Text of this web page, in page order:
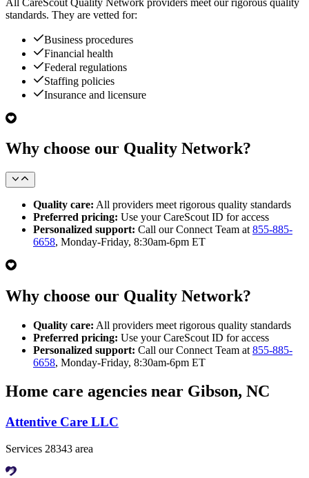
standards. They are vetted for:
Business procedures
Financial health
Federal regulations
Staffing policies
Insurance and licensure
Why choose our Quality Network?
Quality care: All providers meet rigorous quality standards
Preferred pricing: Use your CareScout ID for access
Personalized support: Call our Connect Team at 855-885-
6658, Monday-Friday, 8:30am-6pm ET
Why choose our Quality Network?
Quality care: All providers meet rigorous quality standards
Preferred pricing: Use your CareScout ID for access
Personalized support: Call our Connect Team at 855-885-
6658, Monday-Friday, 8:30am-6pm ET
Home care agencies near Gibson, NC
Attentive Care LLC
Services 28343 area